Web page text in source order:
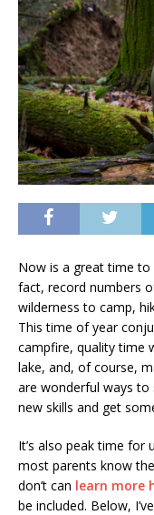
Now is a great time
fact, record numbers
wilderness to camp,
This time of year
campfire, quality time
lake, and, of course,
are wonderful ways
new skills and get
It’s also peak time for
most parents know
don’t can learn more
be included. Below,